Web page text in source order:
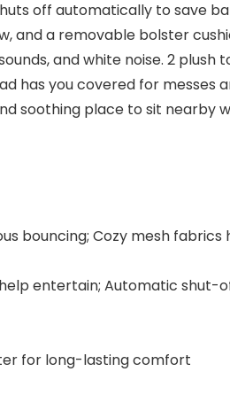
off automatically to save
and a removable bolster
and white noise. 2 plush
has you covered for messes
soothing place to sit nearby
bouncing; Cozy mesh
help entertain; Automatic shut-
for long-lasting comfort